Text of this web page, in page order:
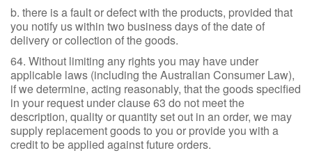
b. there is a fault or defect with the products, provided that
you notify us within two business days of the date of
delivery or collection of the goods.
64. Without limiting any rights you may have under
applicable laws (including the Australian Consumer Law),
if we determine, acting reasonably, that the goods specified
in your request under clause 63 do not meet the
description, quality or quantity set out in an order, we may
supply replacement goods to you or provide you with a
credit to be applied against future orders.